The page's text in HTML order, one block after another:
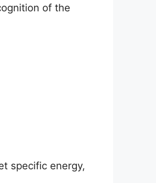
of the
specific energy,